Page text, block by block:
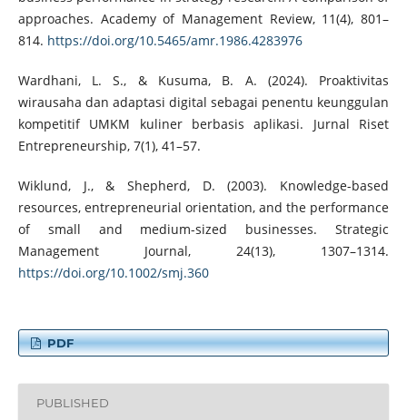
approaches. Academy of Management Review, 11(4), 801–
814. https://doi.org/10.5465/amr.1986.4283976
Wardhani, L. S., & Kusuma, B. A. (2024). Proaktivitas
wirausaha dan adaptasi digital sebagai penentu keunggulan
kompetitif UMKM kuliner berbasis aplikasi. Jurnal Riset
Entrepreneurship, 7(1), 41–57.
Wiklund, J., & Shepherd, D. (2003). Knowledge-based
resources, entrepreneurial orientation, and the performance
of small and medium-sized businesses. Strategic
Management Journal, 24(13), 1307–1314.
https://doi.org/10.1002/smj.360
PDF
PUBLISHED